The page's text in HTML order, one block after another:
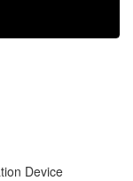
Device